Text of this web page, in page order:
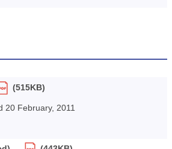
(515KB)
20 February, 2011